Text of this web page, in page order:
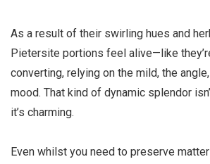
As a result of their swirling hues and
Pietersite portions feel alive—like
converting, relying on the mild, the
mood. That kind of dynamic splendor
it’s charming.
Even whilst you need to preserve